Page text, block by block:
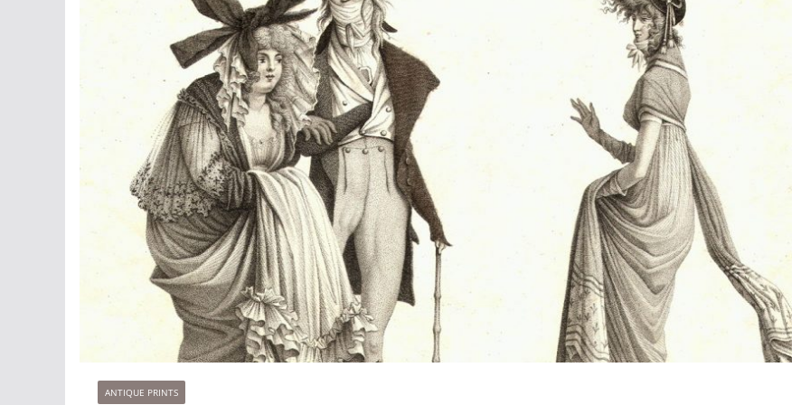
ANTIQUE PRINTS